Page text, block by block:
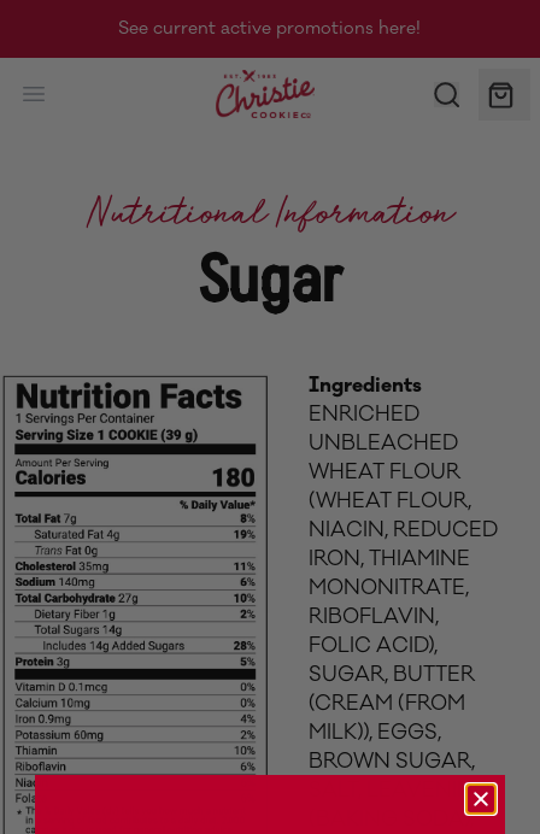
See current active promotions here!
Christie Cookie Co.
Nutritional Information
Sugar
Ingredients
ENRICHED
UNBLEACHED
WHEAT FLOUR
(WHEAT FLOUR,
NIACIN, REDUCED
IRON, THIAMINE
MONONITRATE,
RIBOFLAVIN,
FOLIC ACID),
SUGAR, BUTTER
(CREAM (FROM
MILK)), EGGS,
BROWN SUGAR,
SALT, LEAVENING
(BAKING SODA),